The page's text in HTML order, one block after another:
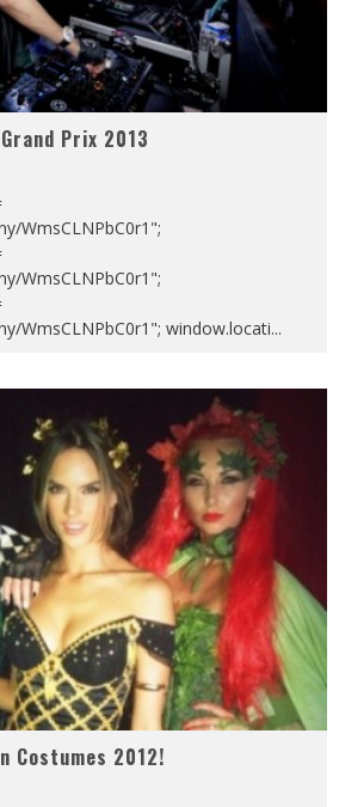
Prix 2013
WmsCLNPbC0r1";
WmsCLNPbC0r1";
WmsCLNPbC0r1"; window.locati...
Costumes 2012!